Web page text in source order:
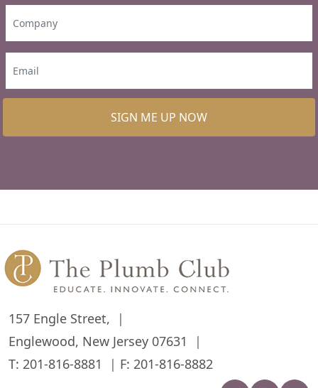
SIGN ME UP NOW
157 Engle Street,
Englewood, New Jersey 07631
T: 201-816-8881 F: 201-816-8882